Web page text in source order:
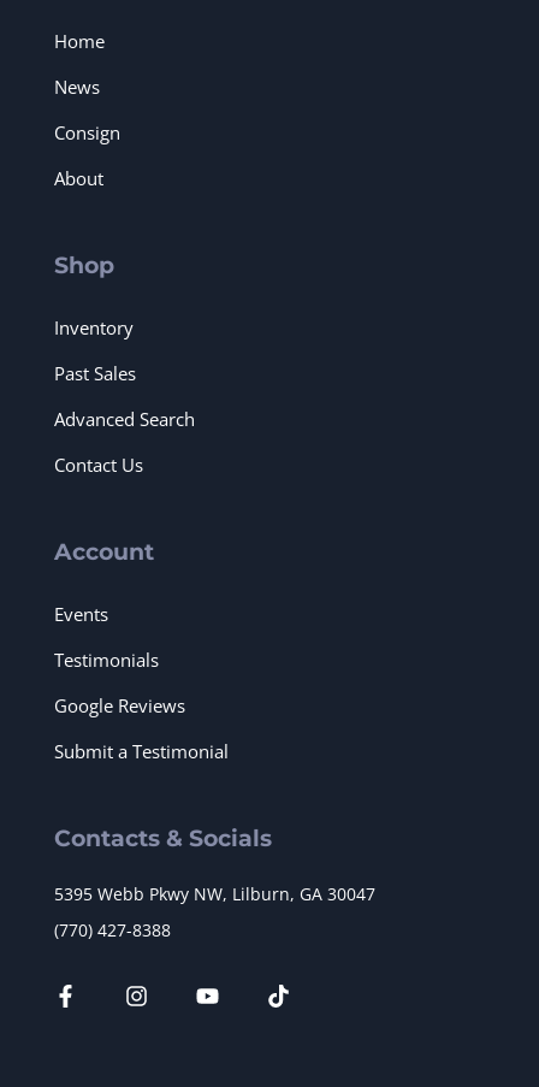
Home
News
Consign
About
Shop
Inventory
Past Sales
Advanced Search
Contact Us
Account
Events
Testimonials
Google Reviews
Submit a Testimonial
Contacts & Socials
5395 Webb Pkwy NW, Lilburn, GA 30047
(770) 427-8388